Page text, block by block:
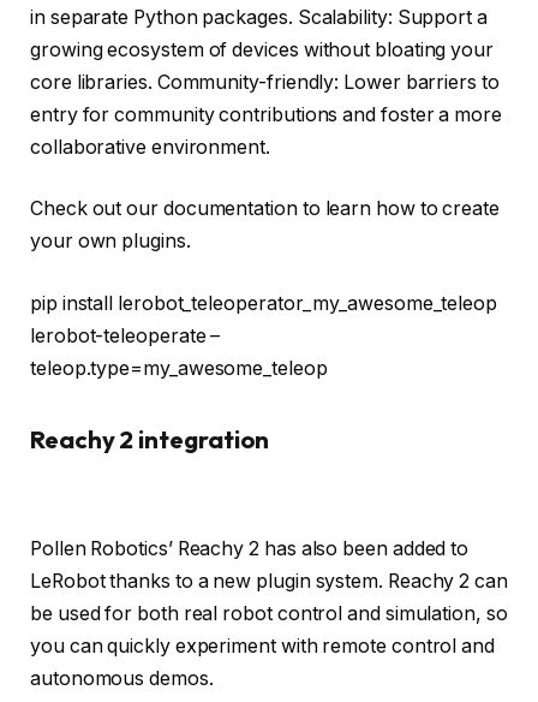
in separate Python packages. Scalability: Support a
growing ecosystem of devices without bloating your
core libraries. Community-friendly: Lower barriers to
entry for community contributions and foster a more
collaborative environment.
Check out our documentation to learn how to create
your own plugins.
pip install lerobot_teleoperator_my_awesome_teleop
lerobot-teleoperate –
teleop.type=my_awesome_teleop
Reachy 2 integration
Pollen Robotics’ Reachy 2 has also been added to
LeRobot thanks to a new plugin system. Reachy 2 can
be used for both real robot control and simulation, so
you can quickly experiment with remote control and
autonomous demos.